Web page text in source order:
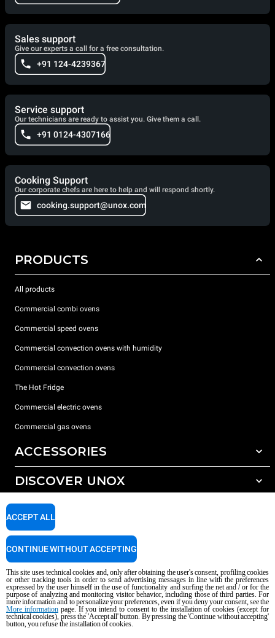
Sales support
Give our experts a call for a free consultation.
+91 124-4239367
Service support
Our technicians are ready to assist you. Give them a call.
+91 0124-4307166
Cooking Support
Our corporate chefs are here to help and will respond shortly.
cooking.support@unox.com
PRODUCTS
All products
Commercial combi ovens
Commercial speed ovens
Commercial convection ovens with humidity
Commercial convection ovens
The Hot Fridge
Commercial electric ovens
Commercial gas ovens
ACCESSORIES
All accessories
Detergents for manual washing
DISCOVER UNOX
Our offices around the world
SUPPORT
Service Locator
Copyright 2026 UNOX S.p.A. All rights reserved. Reg. Imp. Padova n °
04230750285 - REA Padova 372835 - Cap. Soc. 5.000.000 € iv - P.IVA / CF
04230750285 - IT WEEE Reg. No. IT08020000000377
AI Content Disclaimer Privacy policy Cookie policy
This site uses technical cookies and, only after obtaining the user's consent, profiling cookies
or other tracking tools in order to send advertising messages in line with the preferences
expressed by the user himself in the use of functionality and surfing the net and / or for the
purpose of analyzing and monitoring visitor behavior, including those of third parties. For
more information and to personalize your preferences, even if you deny your consent, see the
More informationpage. If you intend to consent to the installation of cookies (except for
technical cookies), press the 'Accept all' button. By pressing the 'Continue without accepting'
button, you refuse the installation of cookies.
ACCEPT ALL
CONTINUE WITHOUT ACCEPTING